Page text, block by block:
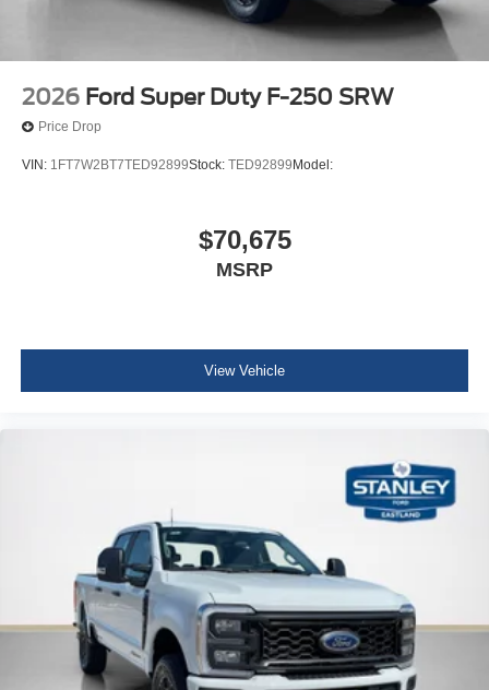
2026 Ford Super Duty F-250 SRW
Price Drop
VIN: 1FT7W2BT7TED92899Stock: TED92899 Model:
$70,675
MSRP
View Vehicle